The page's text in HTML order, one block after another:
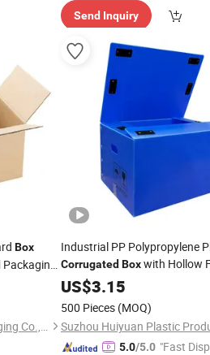
Send Inquiry
Box
Packaging
Hangzhou Gaoxiang Packaging Co., Ltd.
Industrial PP Polypropylene
Corrugated Boxwith Hollow
Storage Shipping
US$3.15
500 Pieces (MOQ)
5.0/5.0 "Fast